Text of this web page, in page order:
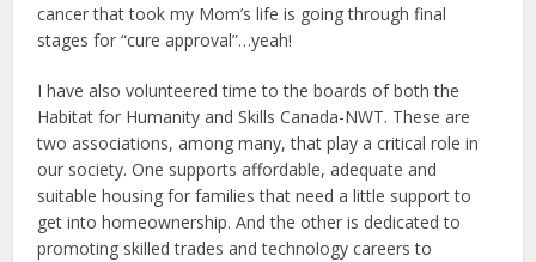
cancer that took my Mom’s life is going through final
stages for “cure approval”…yeah!
I have also volunteered time to the boards of both the
Habitat for Humanity and Skills Canada-NWT. These are
two associations, among many, that play a critical role in
our society. One supports affordable, adequate and
suitable housing for families that need a little support to
get into homeownership. And the other is dedicated to
promoting skilled trades and technology careers to